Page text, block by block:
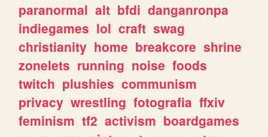
paranormal alt bfdi danganronpa
indiegames lol craft swag
christianity home breakcore shrine
zonelets running noise foods
twitch plushies communism
privacy wrestling fotografia ffxiv
feminism tf2 activism boardgames